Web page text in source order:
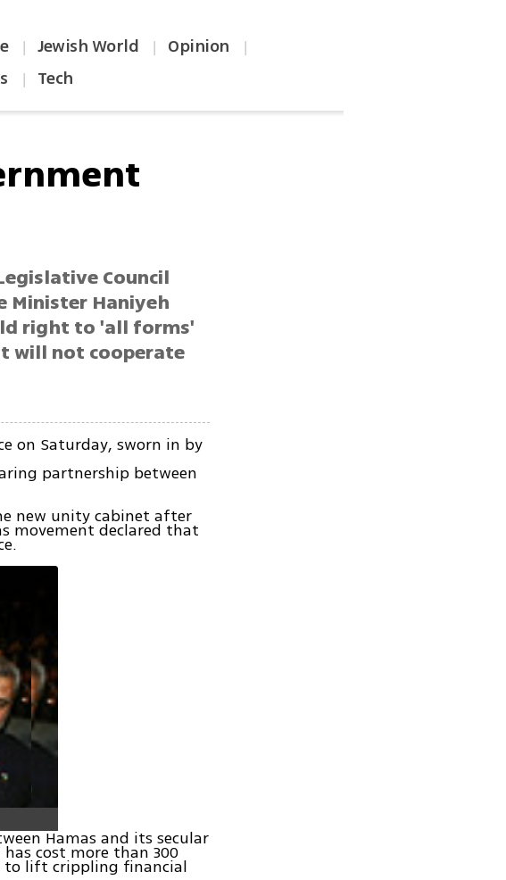
| Jewish World | Opinion |
| Tech
Council
Minister Haniyeh
right to 'all forms'
will not cooperate
on Saturday, sworn in by
partnership between
new unity cabinet after
movement declared that
Hamas and its secular
cost more than 300
to lift crippling financial